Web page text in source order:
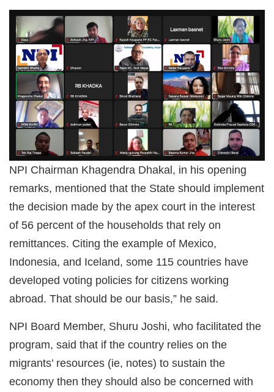
NPI Chairman Khagendra Dhakal, in his opening
remarks, mentioned that the State should implement
the decision made by the apex court in the interest
of 56 percent of the households that rely on
remittances. Citing the example of Mexico,
Indonesia, and Iceland, some 115 countries have
developed voting policies for citizens working
abroad. That should be our basis,” he said.
NPI Board Member, Shuru Joshi, who facilitated the
program, said that if the country relies on the
migrants’ resources (ie, notes) to sustain the
economy then they should also be concerned with